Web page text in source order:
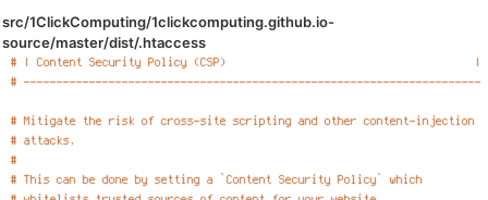
src/1ClickComputing/1clickcomputing.github.io-
source/master/dist/.htaccess